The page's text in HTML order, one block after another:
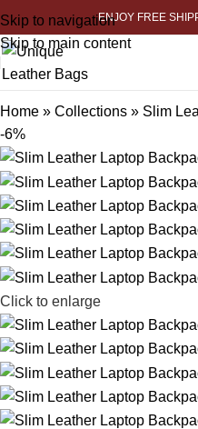
Skip to navigation
Skip to main content
ENJOY FREE
Home » Collections » Slim
-6%
Click to enlarge